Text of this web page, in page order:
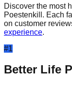
Discover the most
Poestenkill . Each
on customer
experience.
#1
Better Life